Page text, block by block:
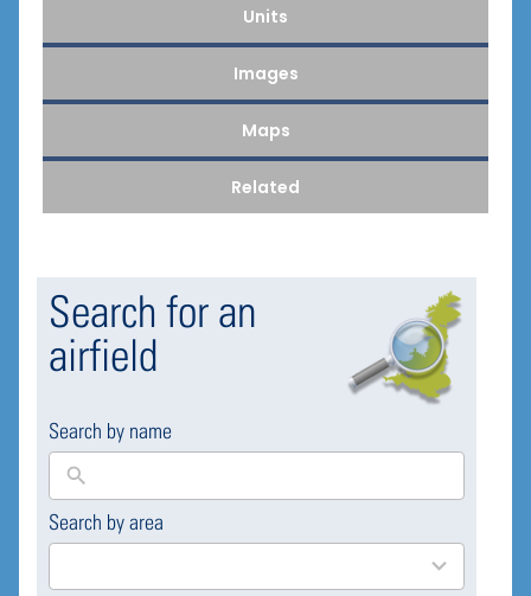
Units
Images
Maps
Related
Search for an
airfield
Search by name
Search by area
169
results